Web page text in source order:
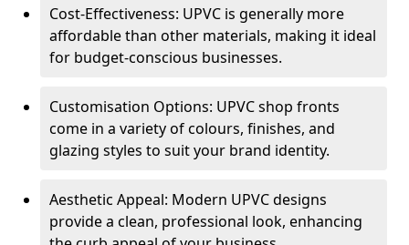
Cost-Effectiveness: UPVC is generally more
affordable than other materials, making it ideal
for budget-conscious businesses.
Customisation Options: UPVC shop fronts
come in a variety of colours, finishes, and
glazing styles to suit your brand identity.
Aesthetic Appeal: Modern UPVC designs
provide a clean, professional look, enhancing